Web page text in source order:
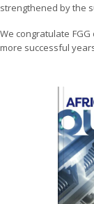
strengthened by the
We congratulate FGG
more successful